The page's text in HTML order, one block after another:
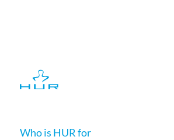
Who is HUR for